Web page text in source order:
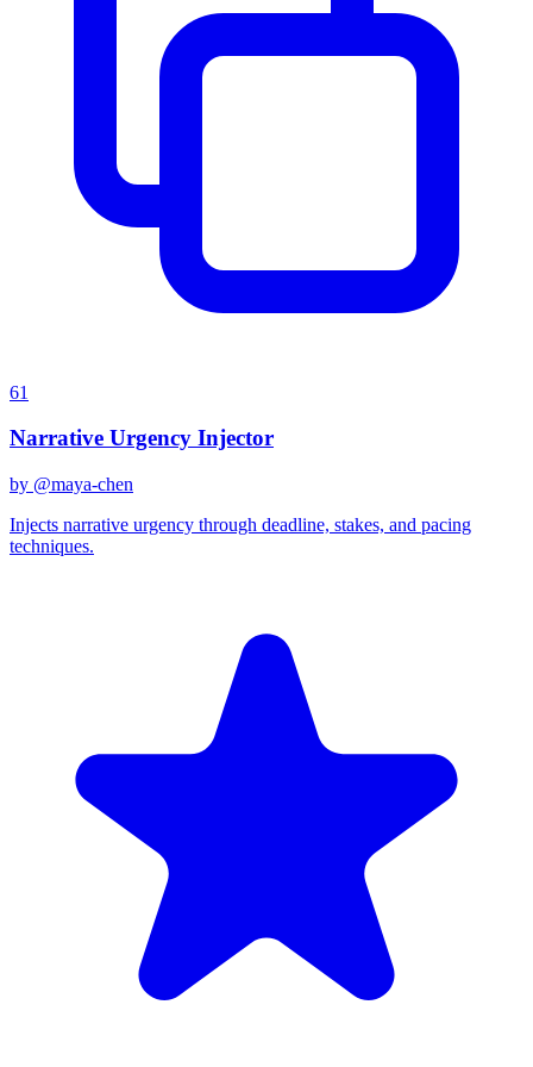
61
Narrative Urgency Injector
by @maya-chen
Injects narrative urgency through deadline, stakes, and pacing
techniques.